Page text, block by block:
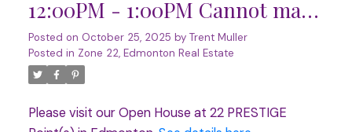
12:00PM - 1:00PM Cannot make
it in person? Catch us on tiktok
live @mashalhomes.
Posted on October 25, 2025 by Trent Muller
Posted in Zone 22, Edmonton Real Estate
Please visit our Open House at 22 PRESTIGE